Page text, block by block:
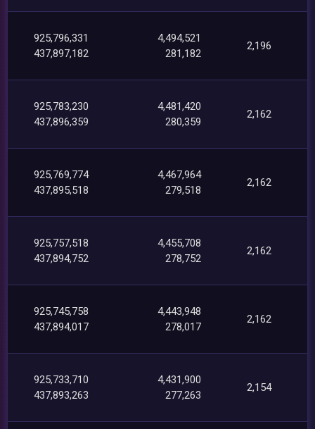
925,796,331
437,897,182
4,494,521
281,182
2,196
925,783,230
437,896,359
4,481,420
280,359
2,162
925,769,774
437,895,518
4,467,964
279,518
2,162
925,757,518
437,894,752
4,455,708
278,752
2,162
925,745,758
437,894,017
4,443,948
278,017
2,162
925,733,710
437,893,263
4,431,900
277,263
2,154